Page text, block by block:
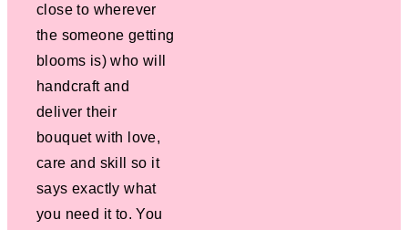
close to wherever
the someone getting
blooms is) who will
handcraft and
deliver their
bouquet with love,
care and skill so it
says exactly what
you need it to. You